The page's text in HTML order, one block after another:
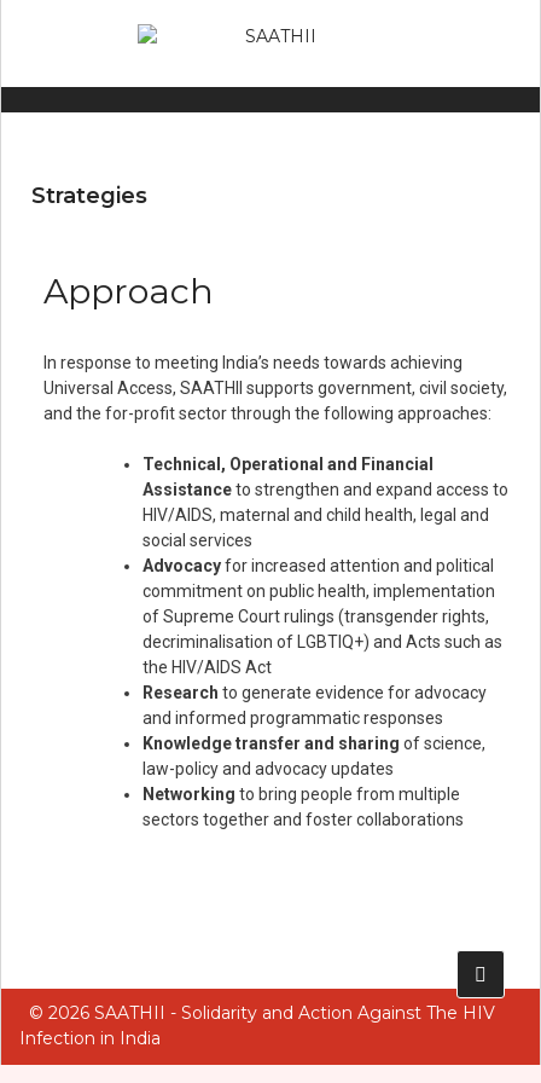
Strategies
Approach
In response to meeting India’s needs towards achieving
Universal Access, SAATHII supports government, civil society,
and the for-profit sector through the following approaches:
Technical, Operational and Financial
Assistanceto strengthen and expand access to
HIV/AIDS, maternal and child health, legal and
social services
Advocacyfor increased attention and political
commitment on public health, implementation
of Supreme Court rulings (transgender rights,
decriminalisation of LGBTIQ+) and Acts such as
the HIV/AIDS Act
Research to generate evidence for advocacy
and informed programmatic responses
Knowledge transfer and sharing of science,
law-policy and advocacy updates
Networking to bring people from multiple
sectors together and foster collaborations
© 2026 SAATHII - Solidarity and Action Against The HIV
Infection in India